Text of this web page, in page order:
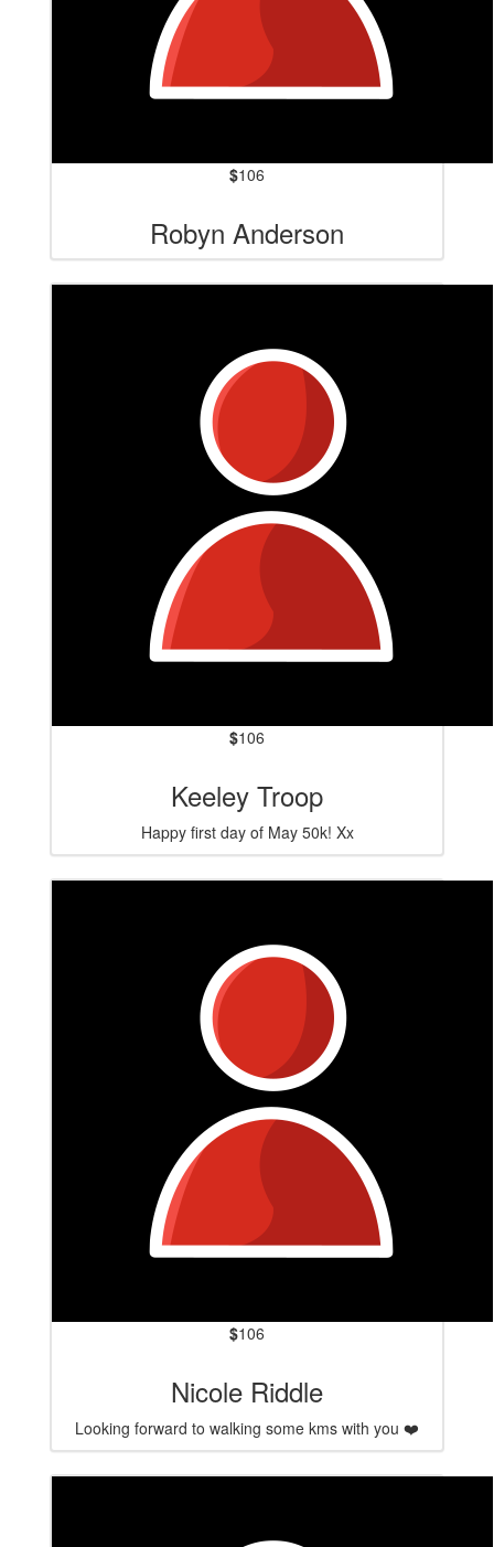
$106
Robyn Anderson
$106
Keeley Troop
Happy first day of May 50k! Xx
$106
Nicole Riddle
Looking forward to walking some kms with you ❤️